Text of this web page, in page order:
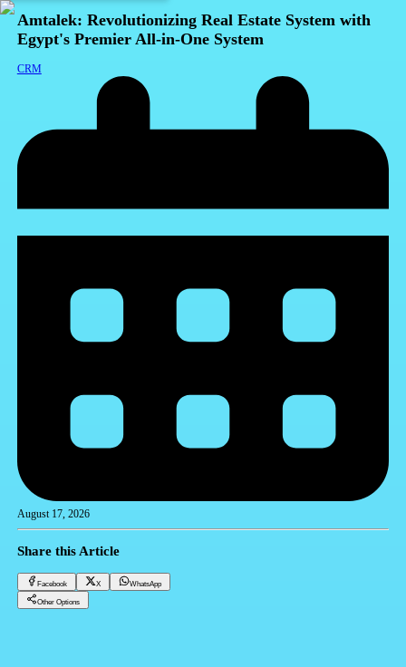
Amtalek: Revolutionizing Real Estate System with
Egypt's Premier All-in-One System
CRM
August 17, 2026
Share this Article
Facebook X WhatsApp
Other Options